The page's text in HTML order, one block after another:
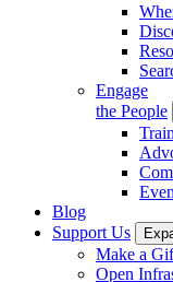
Engage
the People
Blog
Support Us
Make a
Open